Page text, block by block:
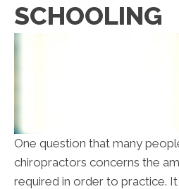
SCHOOLING
One question that many
chiropractors concerns the
required in order to practice.